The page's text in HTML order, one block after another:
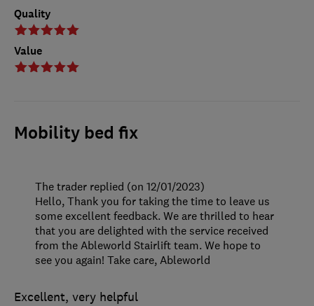
Quality
Value
Mobility bed fix
Excellent, very helpful
The trader replied (on 12/01/2023)
Hello, Thank you for taking the time to leave us
some excellent feedback. We are thrilled to hear
that you are delighted with the service received
from the Ableworld Stairlift team. We hope to
see you again! Take care, Ableworld